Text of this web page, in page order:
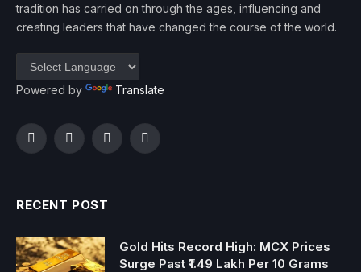
tradition has carried on through the ages, influencing and
creating leaders that have changed the course of the world.
Powered by Translate
FacebookTwitterInstagramYouTube
RECENT POST
Gold Hits Record High: MCX Prices
Surge Past ₹1.49 Lakh Per 10 Grams